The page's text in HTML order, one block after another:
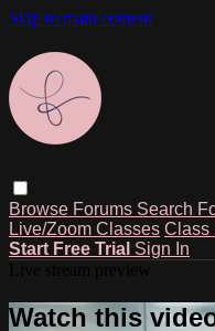
Skip to main content
Browse Forums Search
Live/Zoom Classes Class
Start Free Trial Sign In
Watch this